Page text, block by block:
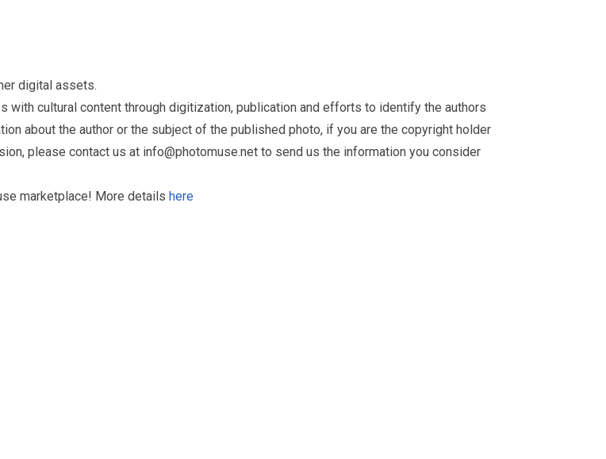
digital assets.
cultural content through digitization, publication and efforts to identify the authors
about the author or the subject of the published photo, if you are the copyright holder
please contact us at info@photomuse.net to send us the information you consider
marketplace! More details here